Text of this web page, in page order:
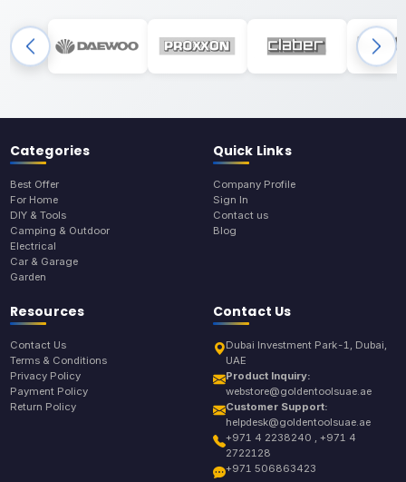
Categories
Best Offer
For Home
DIY & Tools
Camping & Outdoor
Electrical
Car & Garage
Garden
Quick Links
Company Profile
Sign In
Contact us
Blog
Resources
Contact Us
Terms & Conditions
Privacy Policy
Payment Policy
Return Policy
Contact Us
Dubai Investment Park-1, Dubai,
UAE
Product Inquiry:
webstore@goldentoolsuae.ae
Customer Support:
helpdesk@goldentoolsuae.ae
+971 4 2238240 , +971 4
2722128
+971 506863423